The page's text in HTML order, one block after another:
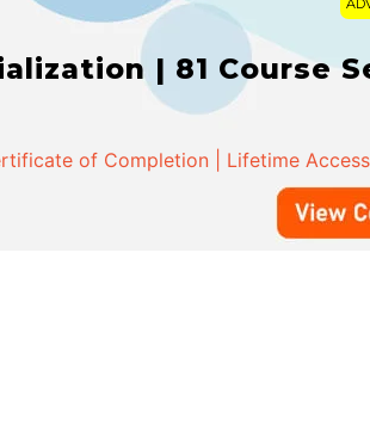
| 81 Course
of Completion | Lifetime Access